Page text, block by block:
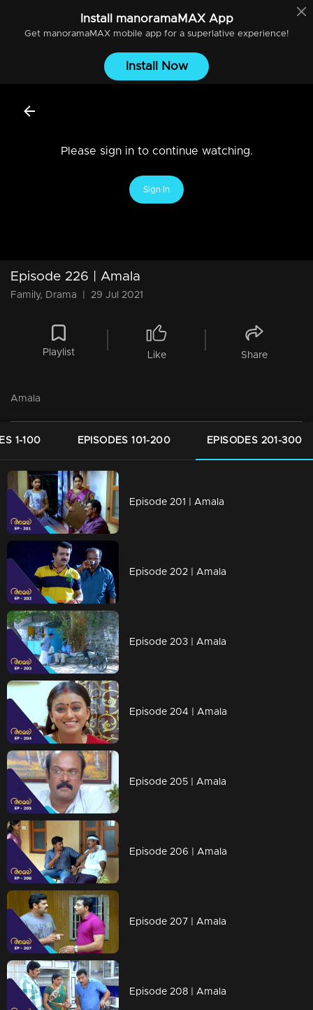
Install manoramaMAXApp
Get manoramaMAXmobile app for a superlative experience!
Install Now
Please sign in to continue watching.
Sign In
Episode 226 | Amala
Family, Drama 29 Jul 2021
Playlist Like Share
Amala
1-100 EPISODES 101-200 EPISODES 201-300
Episode 201 | Amala
Episode 202 | Amala
Episode 203 | Amala
Episode 204 | Amala
Episode 205 | Amala
Episode 206 | Amala
Episode 207 | Amala
Episode 208 | Amala